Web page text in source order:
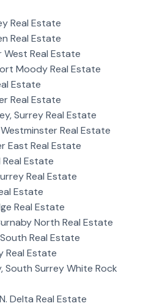
Real Estate
Real Estate
West Real Estate
Moody Real Estate
Estate
Real Estate
Surrey Real Estate
Real Estate
East Real Estate
Real Estate
Real Estate
Estate
Real Estate
North Real Estate
Real Estate
Real Estate
South Surrey White Rock
Delta Real Estate